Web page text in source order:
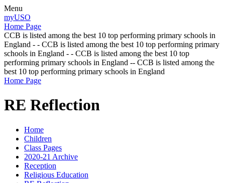
Menu
myUSO
Home Page
CCB is listed among the best 10 top performing primary schools in
England - - CCB is listed among the best 10 top performing primary
schools in England - - CCB is listed among the best 10 top
performing primary schools in England -- CCB is listed among the
best 10 top performing primary schools in England
Home Page
RE Reflection
Home
Children
Class Pages
2020-21 Archive
Reception
Religious Education